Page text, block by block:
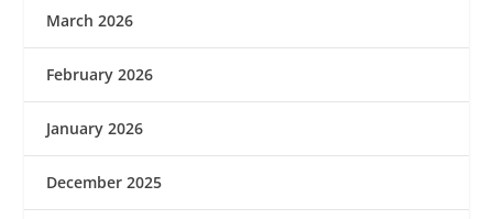
March 2026
February 2026
January 2026
December 2025